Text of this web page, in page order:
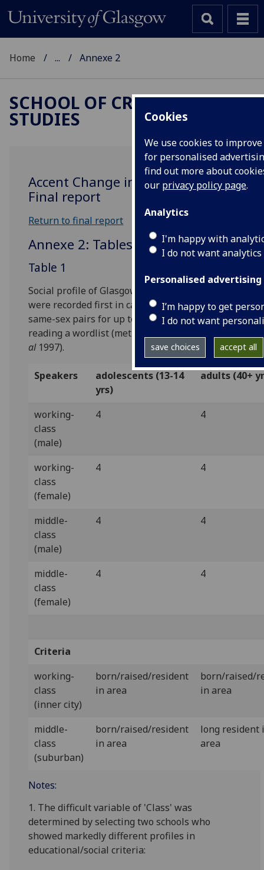
Cookies
We use cookies to
for personalised
find out more about
our privacy policy page.
Analytics
I'm happy with
I do not want
Personalised advertising
I’m happy to get
I do not want
save choices accept all
Home ... Annexe 2
SCHOOL OF CRITICAL
STUDIES
Accent Change in Glaswegian:
Final report
Return to final report
Annexe 2: Tables
Table 1
Social profile of Glasgow sample. 32 speakers
were recorded first in casual conversation in
same-sex pairs for up to 45 minutes and then
reading a wordlist (methodology after Milroy
al1997).
Speakers
adolescents (13-14
yrs)
adults (40+
working-
class
(male)
4 4
working-
class
(female)
4 4
middle-
class
(male)
4 4
middle-
class
(female)
4 4
Criteria
working-
class
(inner city)
born/raised/resident
in area
born/raised/
in area
middle-
class
(suburban)
born/raised/resident
in area
long resident
area
Notes:
1. The difficult variable of 'Class' was
determined by selecting two schools who
showed markedly different profiles in
educational/social criteria: